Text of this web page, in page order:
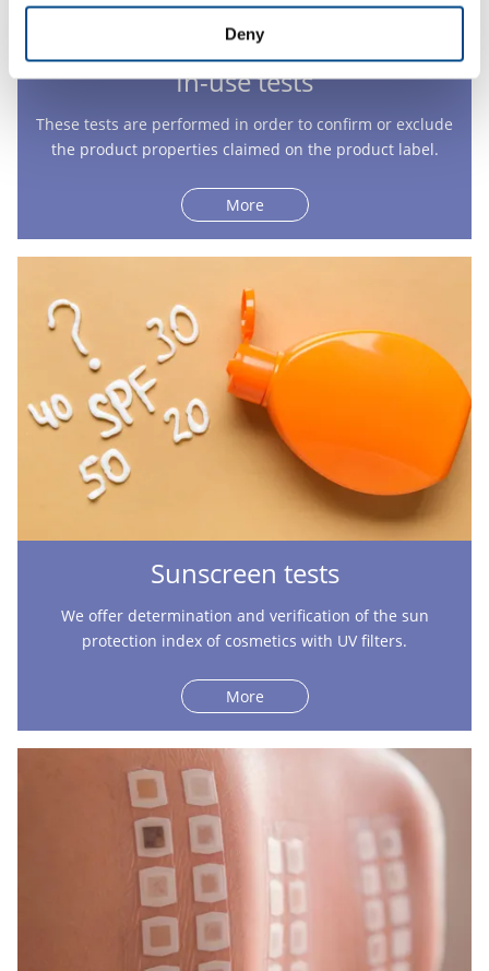
Deny
In-use tests
These tests are performed in order to confirm or exclude
the product properties claimed on the product label.
More
Sunscreen tests
We offer determination and verification of the sun
protection index of cosmetics with UV filters.
More